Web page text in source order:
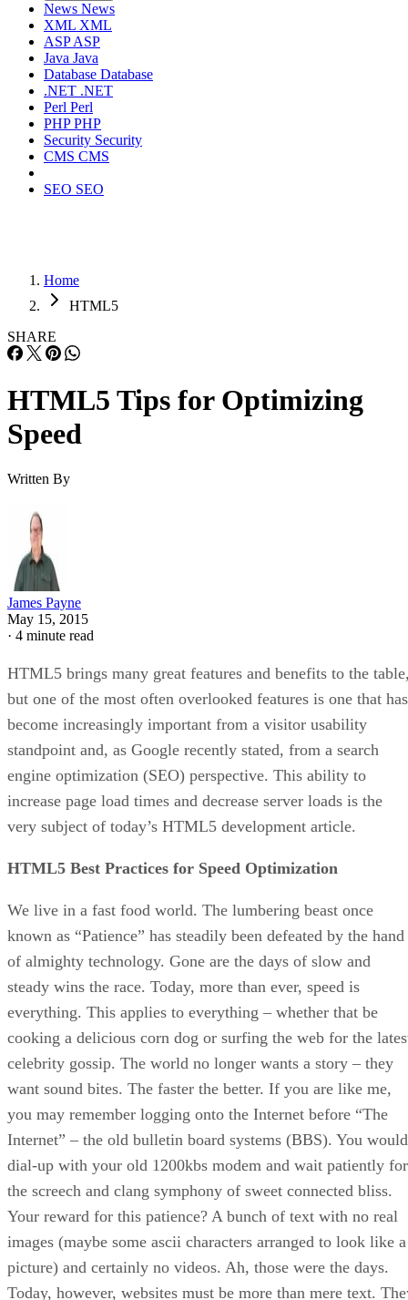
News News
XML XML
ASPASP
Java Java
Database Database
.NET .NET
Perl Perl
PHPPHP
Security Security
CMS CMS
SEO SEO
Home
HTML5
SHARE
HTML5 Tips for Optimizing
Speed
Written By
James Payne
May 15, 2015
· 4 minute read
HTML5 brings many great features and benefits to the
but one of the most often overlooked features is one that has
become increasingly important from a visitor usability
standpoint and, as Google recently stated, from a search
engine optimization (SEO) perspective. This ability to
increase page load times and decrease server loads is the
very subject of today’s HTML5 development article.
HTML5 Best Practices for Speed Optimization
We live in a fast food world. The lumbering beast once
known as “Patience” has steadily been defeated by the hand
of almighty technology. Gone are the days of slow and
steady wins the race. Today, more than ever, speed is
everything. This applies to everything – whether that be
cooking a delicious corn dog or surfing the web for the
celebrity gossip. The world no longer wants a story – they
want sound bites. The faster the better. If you are like me,
you may remember logging onto the Internet before “The
Internet” – the old bulletin board systems (BBS). You would
dial-up with your old 1200kbs modem and wait patiently for
the screech and clang symphony of sweet connected bliss.
Your reward for this patience? A bunch of text with no real
images (maybe some ascii characters arranged to look like a
picture) and certainly no videos. Ah, those were the days.
Today, however, websites must be more than mere text.